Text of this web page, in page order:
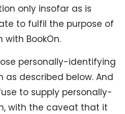
only insofar as is
to fulfil the purpose of
with BookOn.
personally-identifying
described below. And
to supply personally-
with the caveat that it